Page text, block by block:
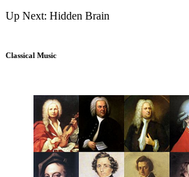
Up Next: Hidden Brain
Classical Music